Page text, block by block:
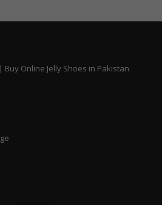
Buy Online Jelly Shoes in Pakistan